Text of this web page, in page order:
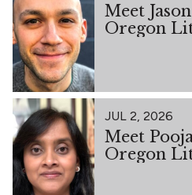
Meet
Oregon
JUL 2, 2026
Meet
Oregon